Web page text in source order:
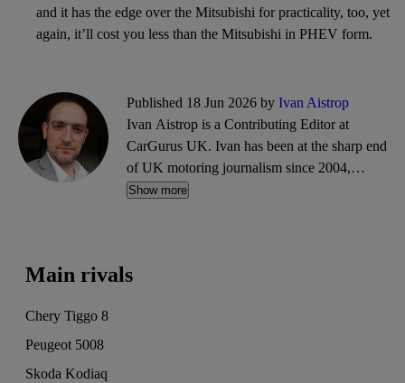
and it has the edge over the Mitsubishi for practicality, too, yet
again, it’ll cost you less than the Mitsubishi in PHEV form.
Published 18 Jun 2026 by Ivan Aistrop
Ivan Aistrop is a Contributing Editor at
CarGurus UK. Ivan has been at the sharp end
of UK motoring journalism since 2004,
working mostly for What Car?, Auto Trader
Show more
Main rivals
Chery Tiggo 8
Peugeot 5008
Skoda Kodiaq